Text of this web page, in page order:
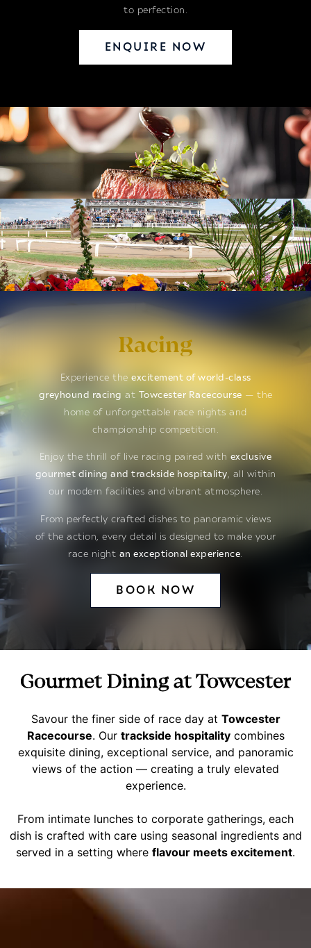
to perfection.
ENQUIRE NOW
Racing
Experience the excitement of world-class
greyhound racing at Towcester Racecourse — the
home of unforgettable race nights and
championship competition.
Enjoy the thrill of live racing paired with exclusive
gourmet dining and trackside hospitality, all within
our modern facilities and vibrant atmosphere.
From perfectly crafted dishes to panoramic views
of the action, every detail is designed to make your
race night an exceptional experience
BOOK NOW
Gourmet Dining at Towcester
Savour the finer side of race day at Towcester
Racecourse. Our trackside hospitalitycombines
exquisite dining, exceptional service, and panoramic
views of the action — creating a truly elevated
experience.
From intimate lunches to corporate gatherings, each
dish is crafted with care using seasonal ingredients and
served in a setting where flavour meets excitement.